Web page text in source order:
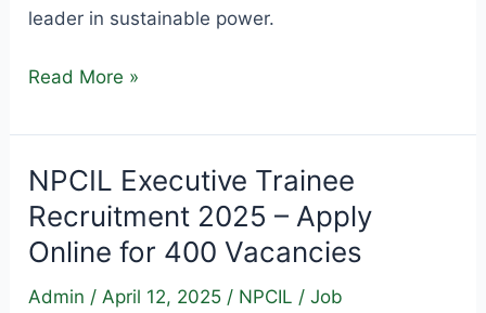
leader in sustainable power.
NTPC
Energy
Recruitment
2025
–
Apply
Online
Read More »
NPCIL Executive Trainee
Recruitment 2025 – Apply
Online for 400 Vacancies
Admin /April 12, 2025 / NPCIL /Job